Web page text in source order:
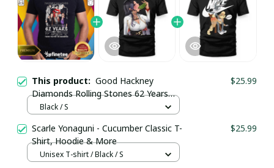
This product: Good Hackney
Diamonds Rolling Stones 62 Years
1962-2024 T-Shirt / Black / Trending
$25.99
Black / S
Scarle Yonaguni - Cucumber Classic T-
Shirt, Hoodie & More
$25.99
Unisex T-shirt / Black / S